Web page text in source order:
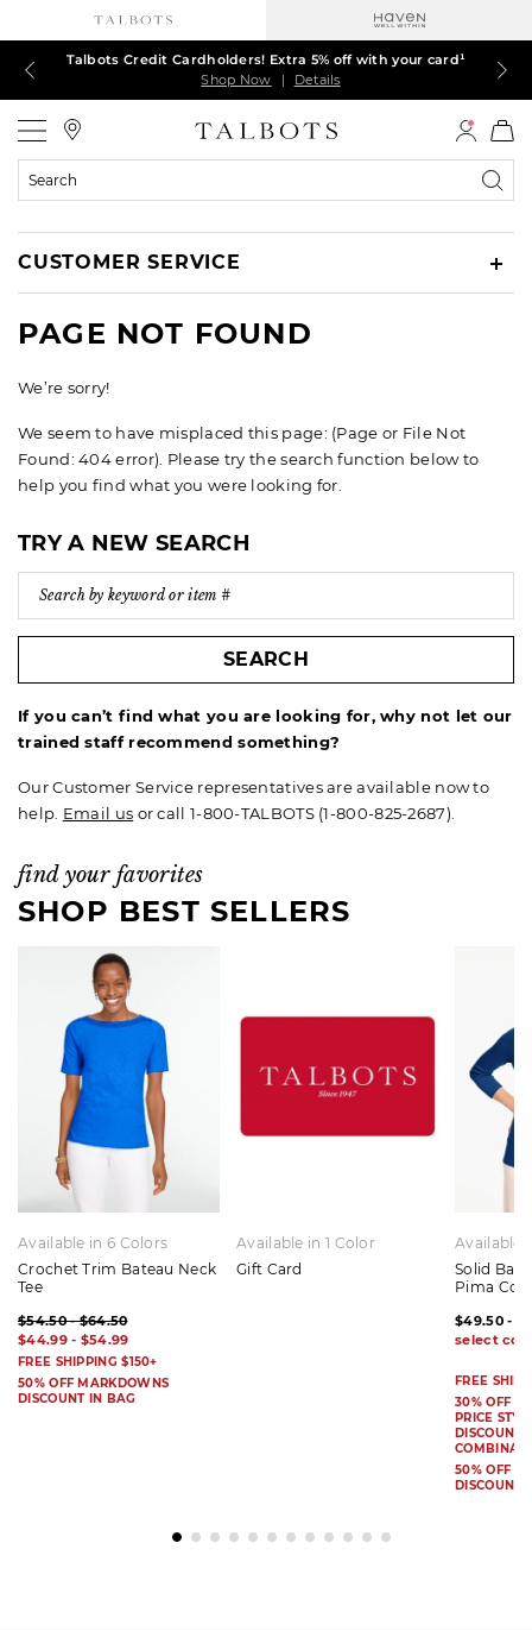
TODAY ONLY! $39.50 most-loved TEES*
Shop Now
| Details
60% off markdown dresses, skirts, jackets & MORE
Shop Now
| Details
EXTRA 50% off all other markdowns
Shop Now
| Details
Talbots Credit Cardholders! Extra 5% off with your card¹
Shop Now
| Details
30% off regular-price tops, pants & jeans*
Shop Now
| Details
$150+ ships FREE*
Shop Now
| Details
Search
CUSTOMER SERVICE
PAGE NOT FOUND
We’re sorry!
We seem to have misplaced this page: (Page or File Not
Found: 404 error). Please try the search function below to
help you find what you were looking for.
TRY A NEW SEARCH
SEARCH
If you can’t find what you are looking for, why not let our
trained staff recommend something?
Our Customer Service representatives are available now to
help. Email us or call 1-800-TALBOTS (1-800-825-2687).
find your favorites
SHOP BEST SELLERS
Available in 6 Colors
Crochet Trim Bateau Neck
Tee
$54.50 - $64.50
$44.99 - $54.99
FREE SHIPPING $150+
50% OFF MARKDOWNS
DISCOUNT IN BAG
Available in 1 Color
Gift Card
Available
Solid
Pima
$49.50 -
FREE
30% OFF
PRICE
DISCOUNT
50% OFF
DISCOUNT